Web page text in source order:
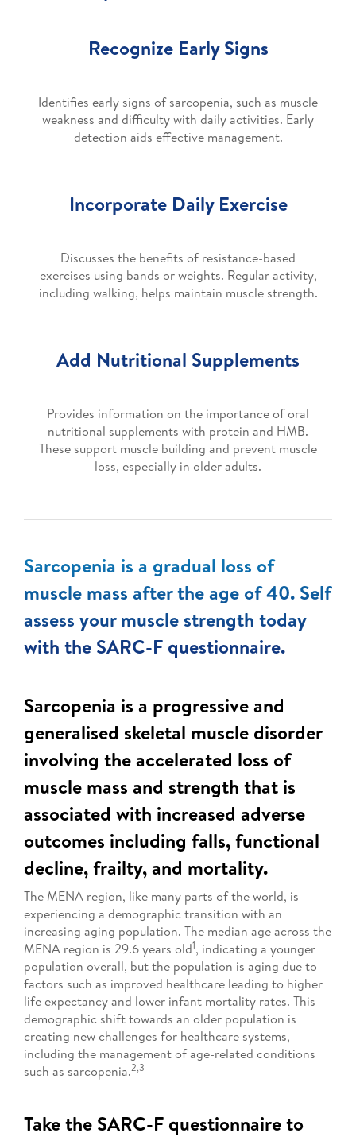
Recognize Early Signs
Identifies early signs of sarcopenia, such as muscle
weakness and difficulty with daily activities. Early
detection aids effective management.
Incorporate Daily Exercise
Discusses the benefits of resistance-based
exercises using bands or weights. Regular activity,
including walking, helps maintain muscle strength.
Add Nutritional Supplements
Provides information on the importance of oral
nutritional supplements with protein and HMB.
These support muscle building and prevent muscle
loss, especially in older adults.
Sarcopenia is a gradual loss of
muscle mass after the age of 40. Self
assess your muscle strength today
with the SARC-F questionnaire.
Sarcopenia is a progressive and
generalised skeletal muscle disorder
involving the accelerated loss of
muscle mass and strength that is
associated with increased adverse
outcomes including falls, functional
decline, frailty, and mortality.
The MENA region, like many parts of the world, is
experiencing a demographic transition with an
increasing aging population. The median age across the
MENA region is 29.6 years old1, indicating a younger
population overall, but the population is aging due to
factors such as improved healthcare leading to higher
life expectancy and lower infant mortality rates. This
demographic shift towards an older population is
creating new challenges for healthcare systems,
including the management of age-related conditions
such as sarcopenia.2,3
Take the SARC-F questionnaire to